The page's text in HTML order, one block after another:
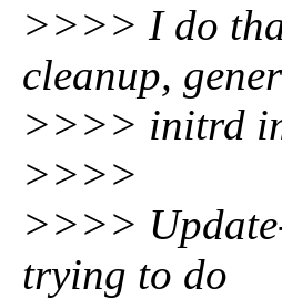
>>>> I do
cleanup,
>>>> initrd
>>>>
>>>>
trying to do